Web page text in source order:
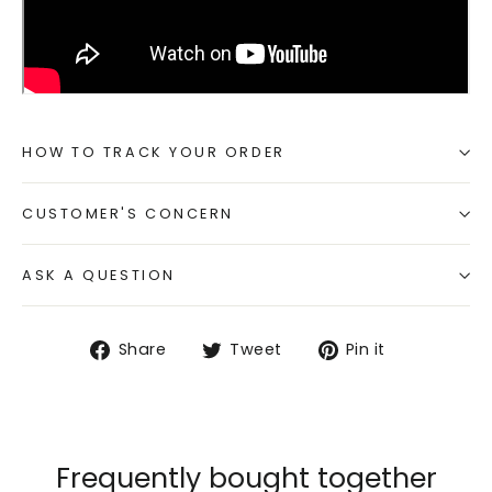
HOW TO TRACK YOUR ORDER
CUSTOMER'S CONCERN
ASK A QUESTION
Share
ShareTweet
TweetPin it
Frequently bought together